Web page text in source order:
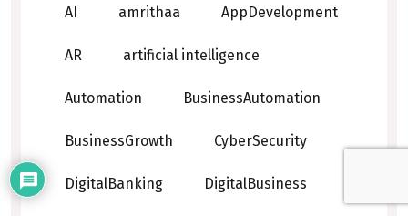
AI amrithaa AppDevelopment
AR artificial intelligence
Automation BusinessAutomation
BusinessGrowth CyberSecurity
DigitalBanking DigitalBusiness